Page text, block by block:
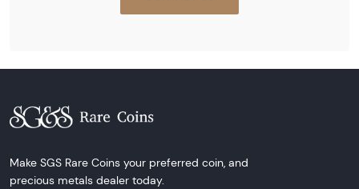
Make SGS Rare Coins your preferred coin, and
precious metals dealer today.